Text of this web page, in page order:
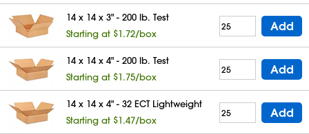
14 x 14 x 3" - 200 lb. Test
Starting at $1.72/box
Add
14 x 14 x 4" - 200 lb. Test
Starting at $1.75/box
Add
14 x 14 x 4" - 32 ECT Lightweight
Starting at $1.47/box
Add